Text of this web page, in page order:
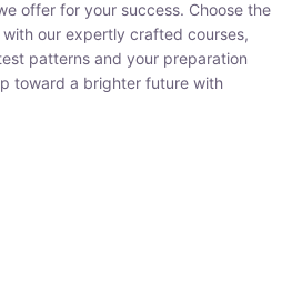
offer for your success. Choose the right
expertly crafted courses, designed to
your preparation needs. Take your
with CivilsTap.